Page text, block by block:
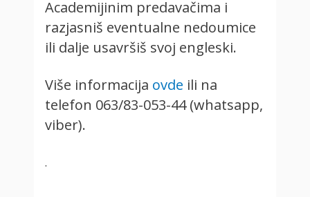
Academijinim predavačima i
razjasniš eventualne nedoumice
ili dalje usavršiš svoj engleski.
Više informacija ovde ili na
telefon 063/83-053-44 (whatsapp,
viber).
.